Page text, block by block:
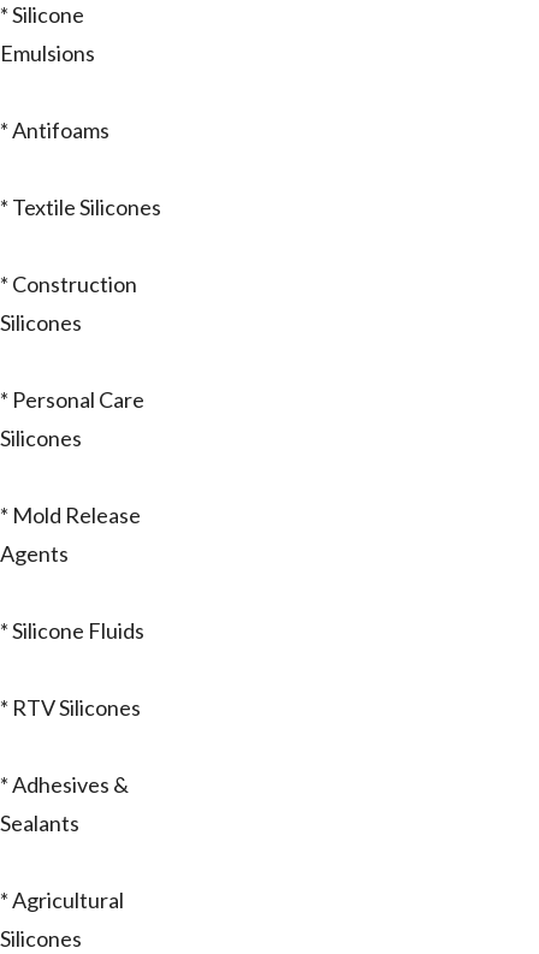
* Silicone
Emulsions
* Antifoams
* Textile Silicones
* Construction
Silicones
* Personal Care
Silicones
* Mold Release
Agents
* Silicone Fluids
* RTV Silicones
* Adhesives &
Sealants
* Agricultural
Silicones